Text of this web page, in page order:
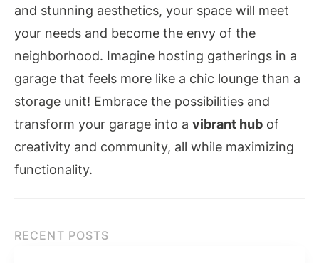
and stunning aesthetics, your space will meet
your needs and become the envy of the
neighborhood. Imagine hosting gatherings in a
garage that feels more like a chic lounge than a
storage unit! Embrace the possibilities and
transform your garage into a vibrant hub of
creativity and community, all while maximizing
functionality.
RECENT POSTS